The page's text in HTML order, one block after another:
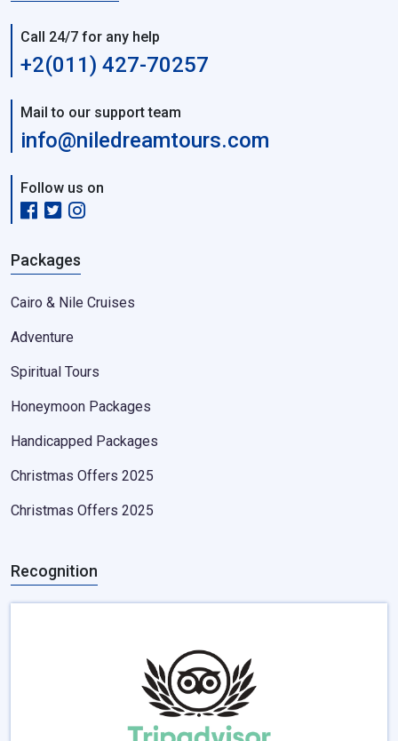
Call 24/7 for any help
+2(011) 427-70257
Mail to our support team
info@niledreamtours.com
Follow us on
Packages
Cairo & Nile Cruises
Adventure
Spiritual Tours
Honeymoon Packages
Handicapped Packages
Christmas Offers 2025
Christmas Offers 2025
Recognition